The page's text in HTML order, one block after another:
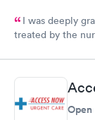
I was deeply
treated by the
Open